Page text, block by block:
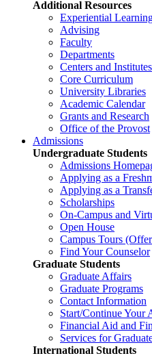
Additional Resources
Experiential
Advising
Faculty
Departments
Centers and Institutes
Core Curriculum
University Libraries
Academic Calendar
Grants and Research
Office of the Provost
Admissions
Undergraduate Students
Admissions
Applying as a
Applying as a
Scholarships
On-Campus and
Open House
Campus Tours
Find Your Counselor
Graduate Students
Graduate Affairs
Graduate Programs
Contact Information
Start/Continue Your
Financial Aid and
Services for
International Students